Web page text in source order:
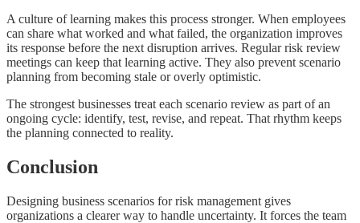
A culture of learning makes this process stronger. When employees
can share what worked and what failed, the organization improves
its response before the next disruption arrives. Regular risk review
meetings can keep that learning active. They also prevent scenario
planning from becoming stale or overly optimistic.
The strongest businesses treat each scenario review as part of an
ongoing cycle: identify, test, revise, and repeat. That rhythm keeps
the planning connected to reality.
Conclusion
Designing business scenarios for risk management gives
organizations a clearer way to handle uncertainty. It forces the team